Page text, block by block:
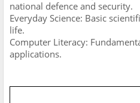
national defence and security.
Everyday Science: Basic
life.
Computer Literacy:
applications.